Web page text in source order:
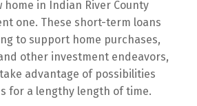
home in Indian River County
one. These short-term loans
to support home purchases,
other investment endeavors,
advantage of possibilities
for a lengthy length of time.